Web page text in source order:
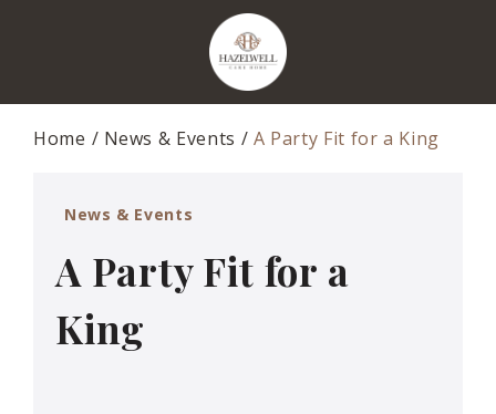
Home News & Events A Party Fit for a King
News & Events
A Party Fit for a
King